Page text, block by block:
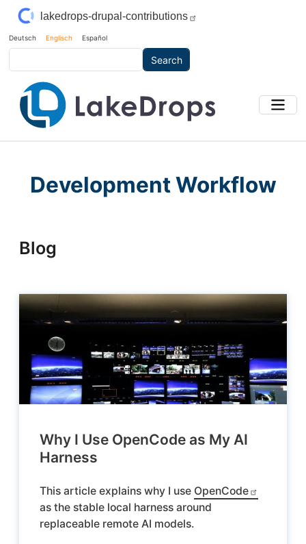
Skip to main content
lakedrops-drupal-contributions
Deutsch Englisch Español
Development Workflow
Blog
Why I Use OpenCode as My AI
Harness
This article explains why I use OpenCode
as the stable local harness around
replaceable remote AI models.